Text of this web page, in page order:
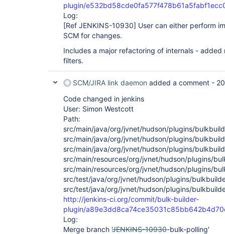
plugin/
Log:
[Ref JENKINS-10930] User can either perform
SCM for changes.
Includes a major refactoring of internals -
filters.
SCM/JIRA link daemon added a comment -
Code changed in jenkins
User: Simon Westcott
Path:
src/main/java/org/jvnet/hudson/plugins/
src/main/java/org/jvnet/hudson/plugins/
src/main/java/org/jvnet/hudson/plugins/
src/main/resources/org/jvnet/hudson/plugins/
src/main/resources/org/jvnet/hudson/plugins/
src/test/java/org/jvnet/hudson/plugins/
src/test/java/org/jvnet/hudson/plugins/
http://jenkins-ci.org/commit/bulk-builder-
plugin/
Log:
Merge branch ' JENKINS-10930-bulk-polling'